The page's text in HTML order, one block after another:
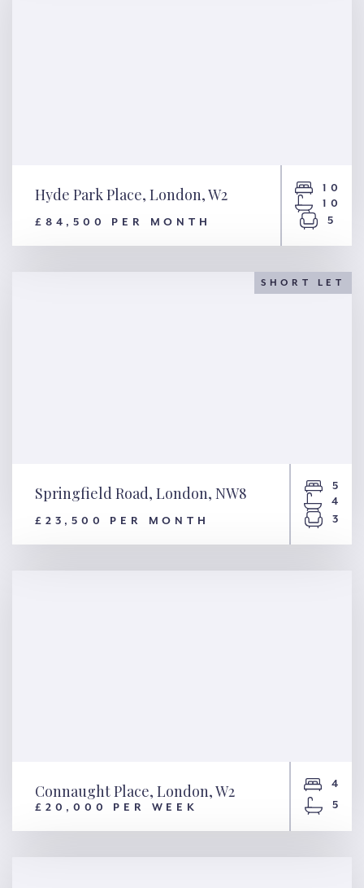
Hyde Park Place, London, W2
£84,500 PER MONTH
10
10
5
SHORT LET
Springfield Road, London,
NW8
Springfield Road, London, NW8
£23,500 PER MONTH
5
4
3
Connaught Place, London, W2
£20,000 PER WEEK
4
5